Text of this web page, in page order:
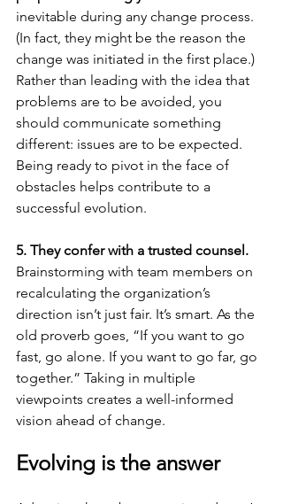
inevitable during any change process.
(In fact, they might be the reason the
change was initiated in the first place.)
Rather than leading with the idea that
problems are to be avoided, you
should communicate something
different: issues are to be expected.
Being ready to pivot in the face of
obstacles helps contribute to a
successful evolution.
5. They confer with a trusted counsel.
Brainstorming with team members on
recalculating the organization’s
direction isn’t just fair. It’s smart. As the
old proverb goes, “If you want to go
fast, go alone. If you want to go far, go
together.” Taking in multiple
viewpoints creates a well-informed
vision ahead of change.
Evolving is the answer